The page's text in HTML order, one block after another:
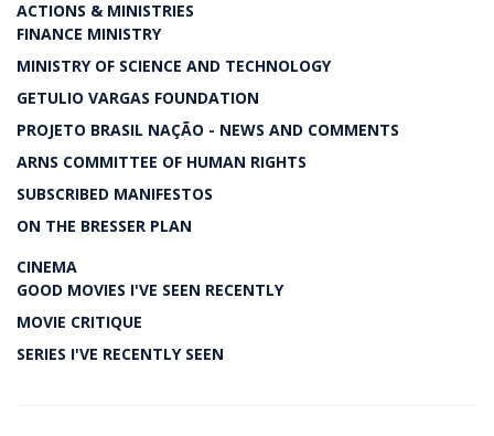
ACTIONS & MINISTRIES
FINANCE MINISTRY
MINISTRY OF SCIENCE AND TECHNOLOGY
GETULIO VARGAS FOUNDATION
PROJETO BRASIL NAÇÃO - NEWS AND COMMENTS
ARNS COMMITTEE OF HUMAN RIGHTS
SUBSCRIBED MANIFESTOS
ON THE BRESSER PLAN
CINEMA
GOOD MOVIES I'VE SEEN RECENTLY
MOVIE CRITIQUE
SERIES I'VE RECENTLY SEEN